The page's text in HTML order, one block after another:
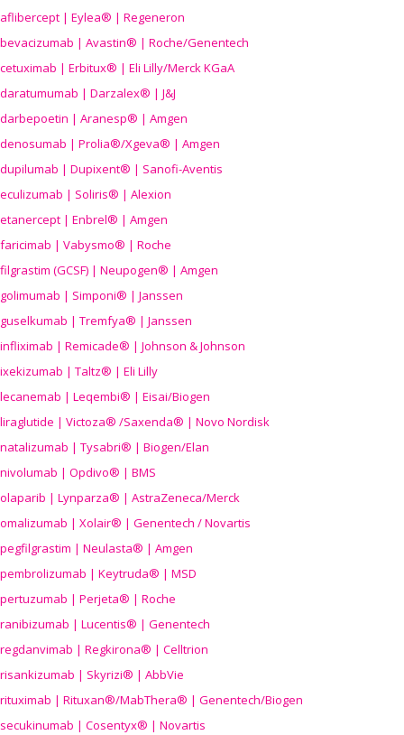
aflibercept | Eylea® | Regeneron
bevacizumab | Avastin® | Roche/Genentech
cetuximab | Erbitux® | Eli Lilly/Merck KGaA
daratumumab | Darzalex® | J&J
darbepoetin | Aranesp® | Amgen
denosumab | Prolia®/Xgeva® | Amgen
dupilumab | Dupixent® | Sanofi-Aventis
eculizumab | Soliris® | Alexion
etanercept | Enbrel® | Amgen
faricimab | Vabysmo® | Roche
filgrastim (GCSF) | Neupogen® | Amgen
golimumab | Simponi® | Janssen
guselkumab | Tremfya® | Janssen
infliximab | Remicade® | Johnson & Johnson
ixekizumab | Taltz® | Eli Lilly
lecanemab | Leqembi® | Eisai/Biogen
liraglutide | Victoza® /Saxenda® | Novo Nordisk
natalizumab | Tysabri® | Biogen/Elan
nivolumab | Opdivo® | BMS
olaparib | Lynparza® | AstraZeneca/Merck
omalizumab | Xolair® | Genentech / Novartis
pegfilgrastim | Neulasta® | Amgen
pembrolizumab | Keytruda® | MSD
pertuzumab | Perjeta® | Roche
ranibizumab | Lucentis® | Genentech
regdanvimab | Regkirona® | Celltrion
risankizumab | Skyrizi® | AbbVie
rituximab | Rituxan®/MabThera® | Genentech/Biogen
secukinumab | Cosentyx® | Novartis